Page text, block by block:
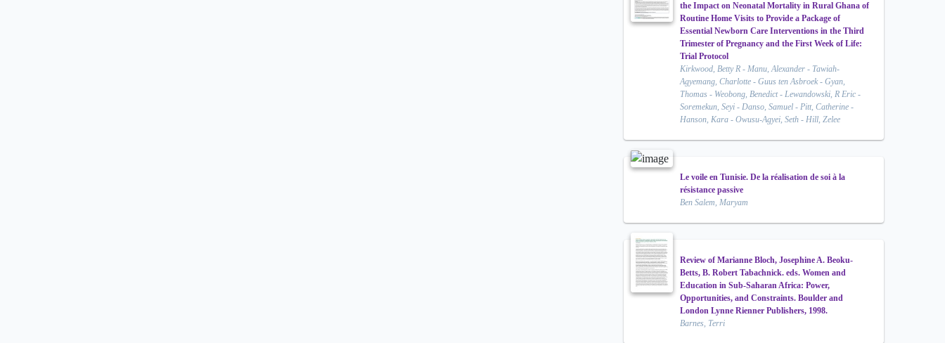
the Impact on Neonatal Mortality in Rural Ghana of
Routine Home Visits to Provide a Package of
Essential Newborn Care Interventions in the Third
Trimester of Pregnancy and the First Week of Life:
Trial Protocol
Kirkwood, Betty R - Manu, Alexander - Tawiah-
Agyemang, Charlotte - Guus ten Asbroek - Gyan,
Thomas - Weobong, Benedict - Lewandowski, R Eric -
Soremekun, Seyi - Danso, Samuel - Pitt, Catherine -
Hanson, Kara - Owusu-Agyei, Seth - Hill, Zelee
Le voile en Tunisie. De la réalisation de soi à la
résistance passive
Ben Salem, Maryam
Review of Marianne Bloch, Josephine A. Beoku-
Betts, B. Robert Tabachnick. eds. Women and
Education in Sub-Saharan Africa: Power,
Opportunities, and Constraints. Boulder and
London Lynne Rienner Publishers, 1998.
Barnes, Terri